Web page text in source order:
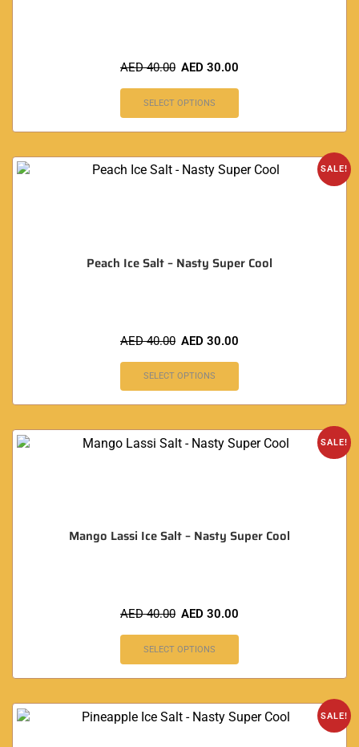
AED40.00 AED 30.00
SELECT OPTIONS
SALE!
Peach Ice Salt – Nasty Super Cool
AED40.00 AED 30.00
SELECT OPTIONS
SALE!
Mango Lassi Ice Salt – Nasty Super Cool
AED40.00 AED 30.00
SELECT OPTIONS
SALE!